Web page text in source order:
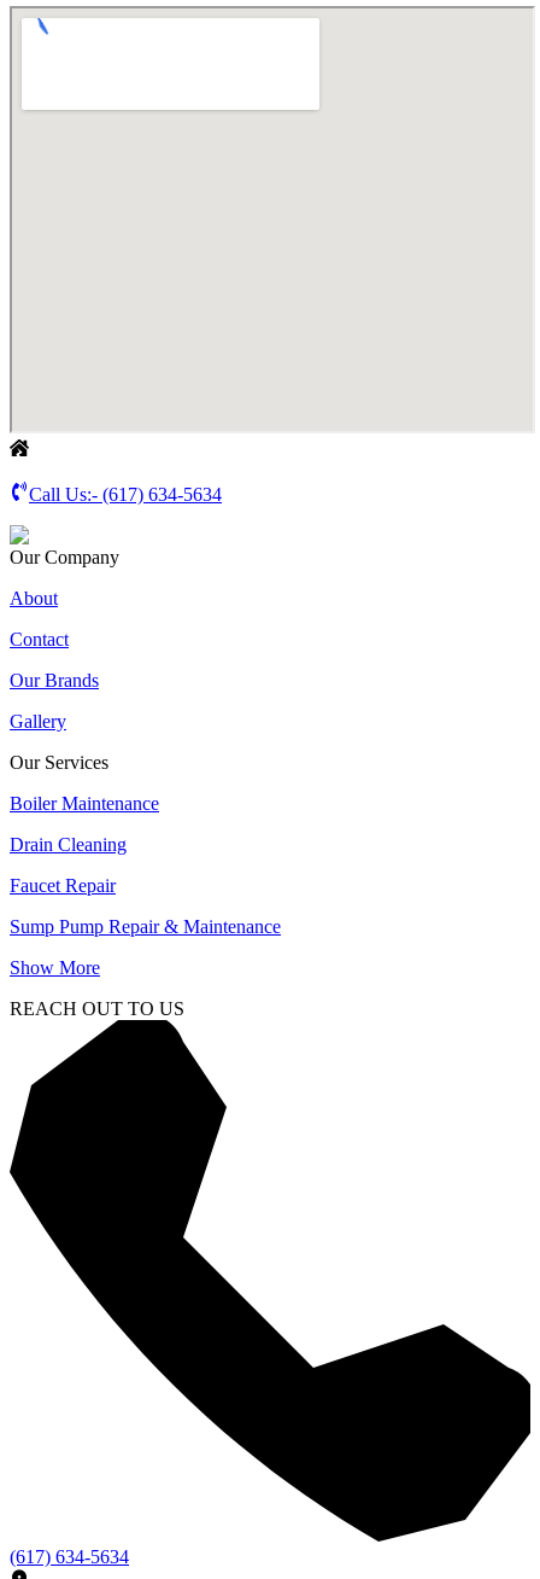
Call Us:- (617) 634-5634
Our Company
About
Contact
Our Brands
Gallery
Our Services
Boiler Maintenance
Drain Cleaning
Faucet Repair
Sump Pump Repair & Maintenance
Show More
REACH OUT TO US
(617) 634-5634